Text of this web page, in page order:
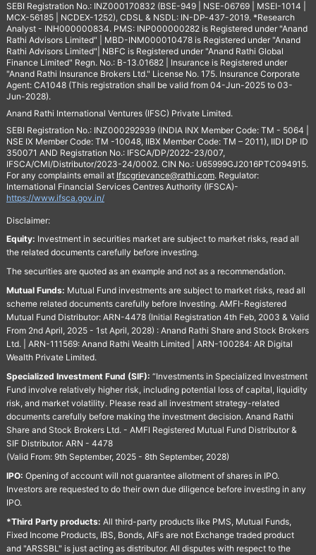
SEBI Registration No.: INZ000170832 (BSE-949 | NSE-06769 | MSEI-1014 |
MCX-56185 | NCDEX-1252), CDSL & NSDL: IN-DP-437-2019. *Research
Analyst - INH000000834. PMS: INP000000282 is Registered under "Anand
Rathi Advisors Limited" | MBD-INM000010478 is Registered under "Anand
Rathi Advisors Limited"| NBFC is Registered under "Anand Rathi Global
Finance Limited" Regn. No.: B-13.01682 | Insurance is Registered under
"Anand Rathi Insurance Brokers Ltd." License No. 175. Insurance Corporate
Agent: CA1048 (This registration shall be valid from 04-Jun-2025 to 03-
Jun-2028).
Anand Rathi International Ventures (IFSC) Private Limited.
SEBI Registration No.: INZ000292939 (INDIA INX Member Code: TM - 5064 |
NSE IX Member Code: TM -10048, IIBX Member Code: TM – 2011), IIDI DP ID
350071 AND Registration No.: IFSCA/DP/2022-23/007,
IFSCA/CMI/Distributor/2023-24/0002. CIN No.: U65999GJ2016PTC094915.
For any complaints email at Ifscgrievance@rathi.com. Regulator:
International Financial Services Centres Authority (IFSCA)-
https://www.ifsca.gov.in/
Disclaimer:
Equity: Investment in securities market are subject to market risks, read all
the related documents carefully before investing.
The securities are quoted as an example and not as a recommendation.
Mutual Funds: Mutual Fund investments are subject to market risks, read all
scheme related documents carefully before Investing. AMFI-Registered
Mutual Fund Distributor: ARN-4478 (Initial Registration 4th Feb, 2003 & Valid
From 2nd April, 2025 - 1st April, 2028) : Anand Rathi Share and Stock Brokers
Ltd. | ARN-111569: Anand Rathi Wealth Limited | ARN-100284: AR Digital
Wealth Private Limited.
Specialized Investment Fund (SIF): “Investments in Specialized Investment
Fund involve relatively higher risk, including potential loss of capital, liquidity
risk, and market volatility. Please read all investment strategy-related
documents carefully before making the investment decision. Anand Rathi
Share and Stock Brokers Ltd. - AMFI Registered Mutual Fund Distributor &
SIF Distributor. ARN - 4478
(Valid From: 9th September, 2025 - 8th September, 2028)
IPO: Opening of account will not guarantee allotment of shares in IPO.
Investors are requested to do their own due diligence before investing in any
IPO.
*Third Party products: All third-party products like PMS, Mutual Funds,
Fixed Income Products, IBS, Bonds, AIFs are not Exchange traded product
and "ARSSBL" is just acting as distributor. All disputes with respect to the